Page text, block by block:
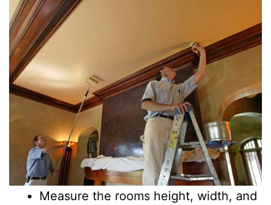
Measure the rooms height, width, and